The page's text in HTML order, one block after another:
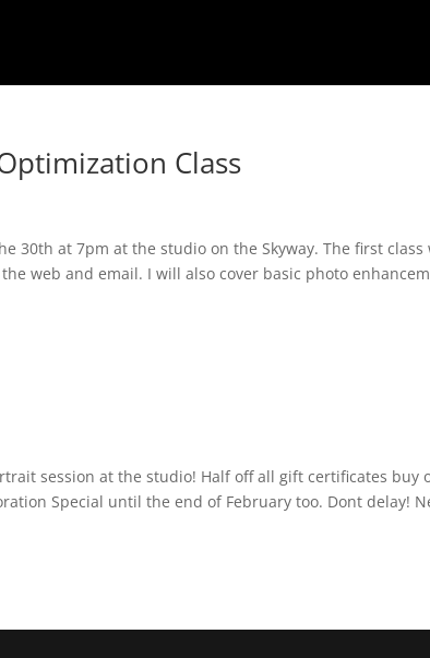
Class
30th at 7pm at the studio on the Skyway. The first class
web and email. I will also cover basic photo
session at the studio! Half off all gift certificates buy
Special until the end of February too. Dont delay!